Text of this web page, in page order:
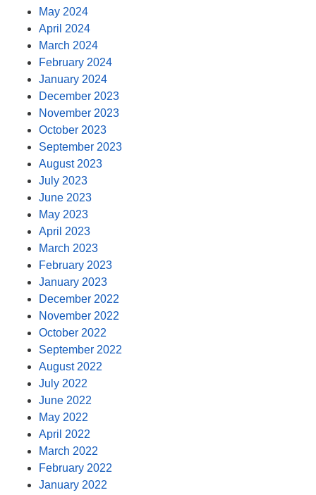
May 2024
April 2024
March 2024
February 2024
January 2024
December 2023
November 2023
October 2023
September 2023
August 2023
July 2023
June 2023
May 2023
April 2023
March 2023
February 2023
January 2023
December 2022
November 2022
October 2022
September 2022
August 2022
July 2022
June 2022
May 2022
April 2022
March 2022
February 2022
January 2022